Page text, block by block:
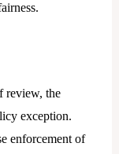
review, the
exception.
enforcement of